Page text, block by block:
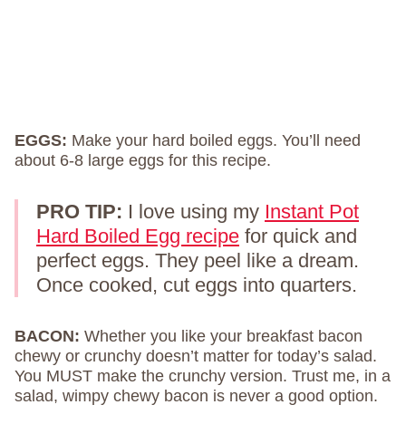
EGGS: Make your hard boiled eggs. You’ll need
about 6-8 large eggs for this recipe.
PRO TIP: I love using my Instant Pot
Hard Boiled Egg recipe for quick and
perfect eggs. They peel like a dream.
Once cooked, cut eggs into quarters.
BACON: Whether you like your breakfast bacon
chewy or crunchy doesn’t matter for today’s salad.
You MUST make the crunchy version. Trust me, in a
salad, wimpy chewy bacon is never a good option.